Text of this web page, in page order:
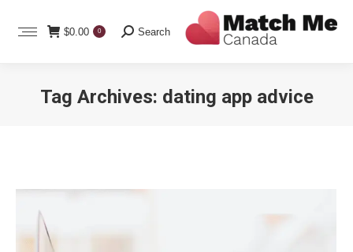
$0.00 0 Search:
Search
Tag Archives: dating app advice